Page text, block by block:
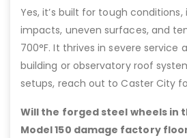
Yes, it’s built for tough
impacts, uneven surfaces, and
700°F. It thrives in severe service
building or observatory roof
setups, reach out to Caster City
Will the forged steel wheels in
Model 150 damage factory